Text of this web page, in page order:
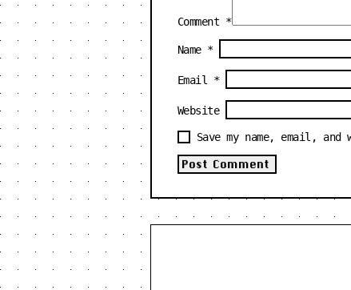
Comment *
Name *
Email *
Website
Save my name, email,